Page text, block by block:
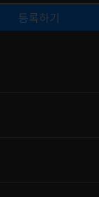
등록하기